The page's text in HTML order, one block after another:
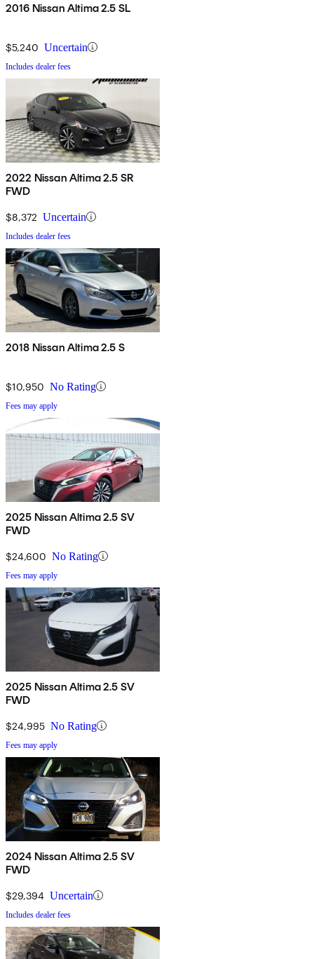
2016 Nissan Altima 2.5 SL
$5,240 Uncertain
Includes dealer fees
2022 Nissan Altima 2.5 SR
FWD
$8,372 Uncertain
Includes dealer fees
2018 Nissan Altima 2.5 S
$10,950 No Rating
Fees may apply
2025 Nissan Altima 2.5 SV
FWD
$24,600 No Rating
Fees may apply
2025 Nissan Altima 2.5 SV
FWD
$24,995 No Rating
Fees may apply
2024 Nissan Altima 2.5 SV
FWD
$29,394 Uncertain
Includes dealer fees